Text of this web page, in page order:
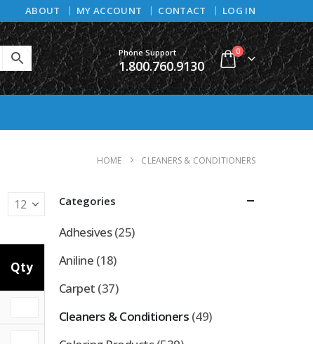
ABOUT MY ACCOUNT CONTACT LOG IN
Phone Support
1.800.760.9130
0
HOME CLEANERS & CONDITIONERS
Qty
Categories
Adhesives(25)
Aniline (18)
Carpet (37)
Cleaners & Conditioners (49)